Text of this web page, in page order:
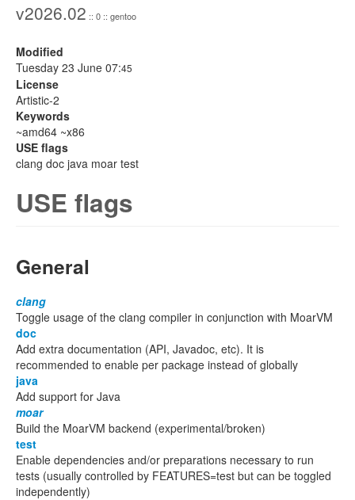
v2026.02 :: 0 :: gentoo
Modified
Tuesday 23 June 07:45
License
Artistic-2
Keywords
~amd64 ~x86
USE flags
clang doc java moar test
USE flags
General
clang
Toggle usage of the clang compiler in conjunction with MoarVM
doc
Add extra documentation (API, Javadoc, etc). It is
recommended to enable per package instead of globally
java
Add support for Java
moar
Build the MoarVM backend (experimental/broken)
test
Enable dependencies and/or preparations necessary to run
tests (usually controlled by FEATURES=test but can be toggled
independently)